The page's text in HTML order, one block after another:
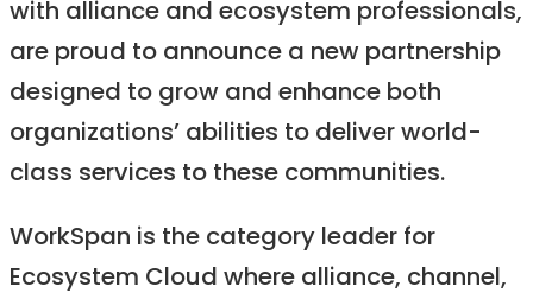
with alliance and ecosystem professionals,
are proud to announce a new partnership
designed to grow and enhance both
organizations’ abilities to deliver world-
class services to these communities.
WorkSpan is the category leader for
Ecosystem Cloud where alliance, channel,